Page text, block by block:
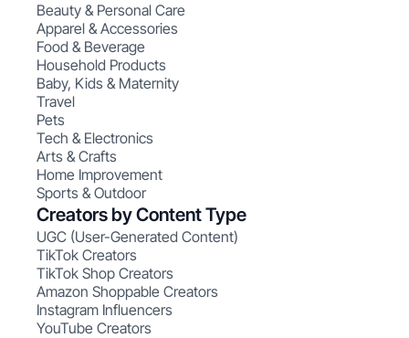
Beauty & Personal Care
Apparel & Accessories
Food & Beverage
Household Products
Baby, Kids & Maternity
Travel
Pets
Tech & Electronics
Arts & Crafts
Home Improvement
Sports & Outdoor
Creators by Content Type
UGC (User-Generated Content)
TikTok Creators
TikTok Shop Creators
Amazon Shoppable Creators
Instagram Influencers
YouTube Creators